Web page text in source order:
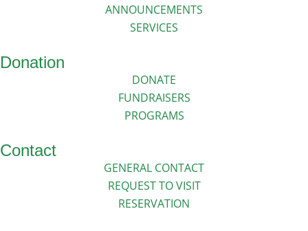
ANNOUNCEMENTS
SERVICES
Donation
DONATE
FUNDRAISERS
PROGRAMS
Contact
GENERAL CONTACT
REQUEST TO VISIT
RESERVATION